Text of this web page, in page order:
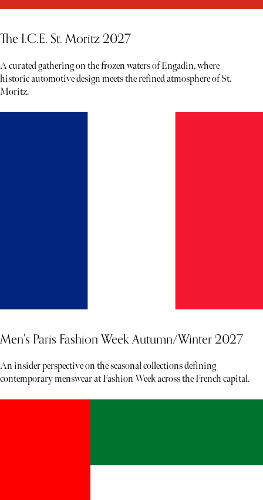
The I.C.E. St. Moritz 2027
A curated gathering on the frozen waters of Engadin, where
historic automotive design meets the refined atmosphere of St.
Moritz.
Men's Paris Fashion Week Autumn/Winter 2027
An insider perspective on the seasonal collections defining
contemporary menswear at Fashion Week across the French capital.